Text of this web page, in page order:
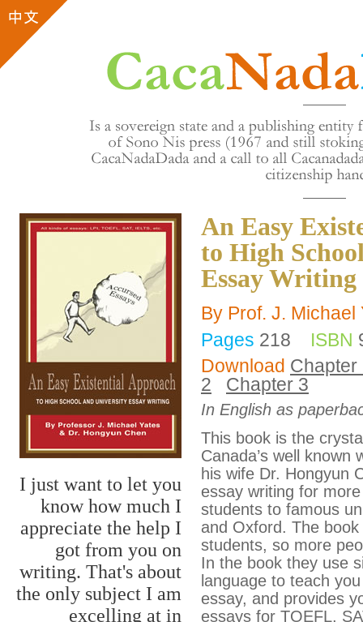
I just want to let you
know how much I
appreciate the help I
got from you on
writing. That's about
the only subject I am
excelling at in
An Easy
to High
Essay Writing
By Prof. J.
Pages 218 ISBN
Download Chapter
2
Chapter 3
In English as
This book is the
Canada’s well
his wife Dr. Hongyun
essay writing for
students to famous
and Oxford. The
students, so more
In the book they use
language to teach
essay, and provides
essays for TOEFL,